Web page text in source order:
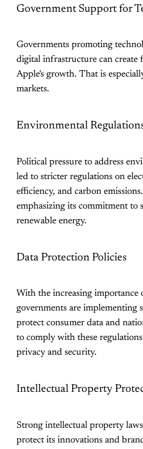
Government Support for
Governments promoting
digital infrastructure can create
Apple's growth. That is
markets.
Environmental
Political pressure to address
led to stricter regulations on
efficiency, and carbon
emphasizing its commitment to
renewable energy.
Data Protection Policies
With the increasing importance
governments are implementing
protect consumer data and
to comply with these
privacy and security.
Intellectual Property
Strong intellectual property
protect its innovations and